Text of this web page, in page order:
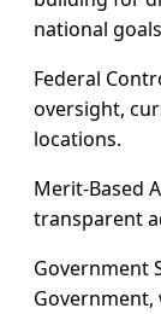
national
Federal
oversight,
locations.
Merit-Based
transparent
Government